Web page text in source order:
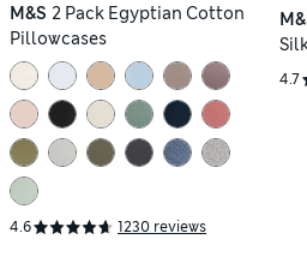
M&S 2 Pack Egyptian Cotton
Pillowcases
4.6 1230 reviews
4.7